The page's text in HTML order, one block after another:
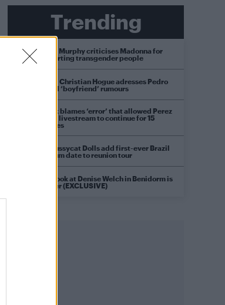
Trending
Róisín Murphy criticises Madonna for
supporting transgender people
Model Christian Hogue adresses Pedro
Pascal ‘boyfriend’ rumours
TikTok blames ‘error’ that allowed Perez
Hilton livestream to continue for 15
minutes
The Pussycat Dolls add first-ever Brazil
stadium date to reunion tour
First look at Denise Welch in Benidorm is
Murder (EXCLUSIVE)